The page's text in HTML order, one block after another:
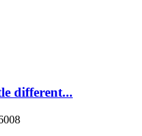
different...